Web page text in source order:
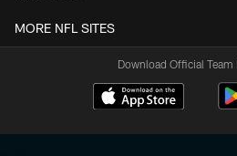
MORE NFL SITES
Download Official Team